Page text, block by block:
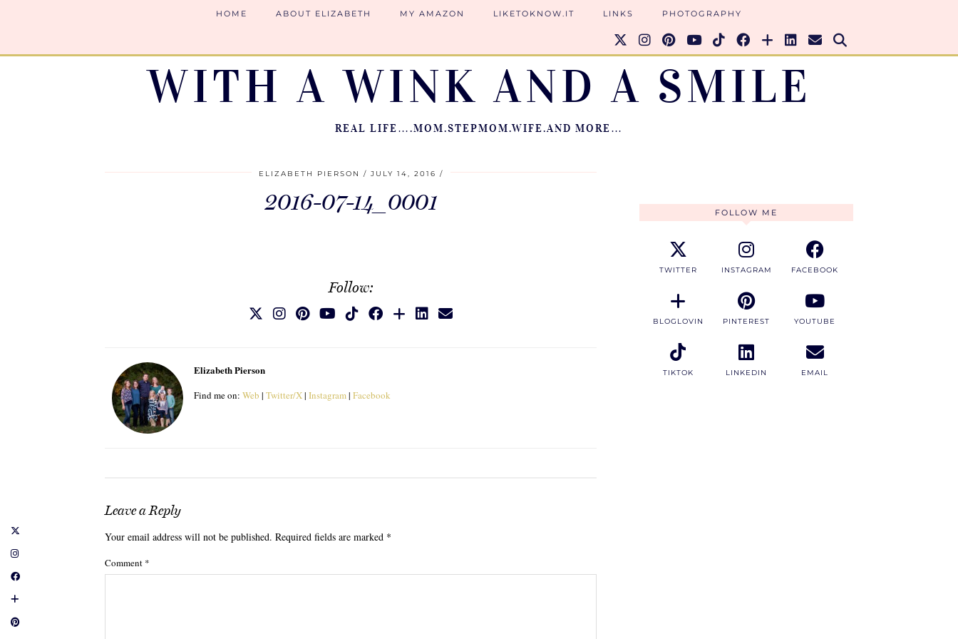
WITH A WINK AND A SMILE
REAL LIFE….MOM.STEPMOM.WIFE.AND MORE…
HOME ABOUT ELIZABETH MY AMAZON LIKETOKNOW.IT LINKS PHOTOGRAPHY
ELIZABETH PIERSON JULY 14, 2016
2016-07-14_0001
Follow:
Elizabeth Pierson
Find me on: Web | Twitter/X| Instagram| Facebook
Leave a Reply
Your email address will not be published. Required fields are marked *
Comment *
FOLLOW ME
TWITTER INSTAGRAM FACEBOOK
BLOGLOVIN PINTEREST YOUTUBE
TIKTOK LINKEDIN EMAIL